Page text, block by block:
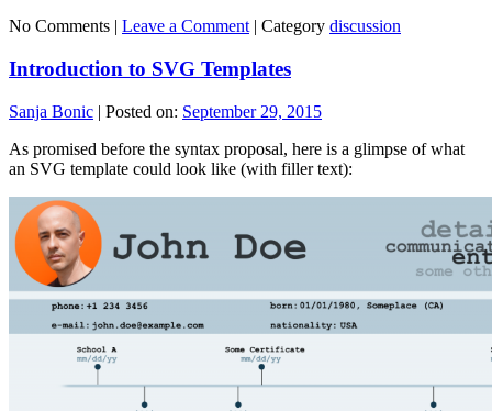
No Comments | Leave a Comment | Category discussion
Introduction to SVG Templates
Sanja Bonic | Posted on: September 29, 2015
As promised before the syntax proposal, here is a glimpse of what
an SVG template could look like (with filler text):